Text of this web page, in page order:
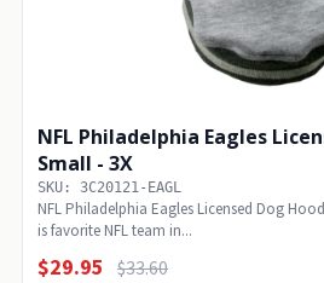
NFL Philadelphia Eagles
Small - 3X
SKU: 3C20121-EAGL
NFL Philadelphia Eagles Licensed Dog
is favorite NFL team in...
$29.95 $33.60